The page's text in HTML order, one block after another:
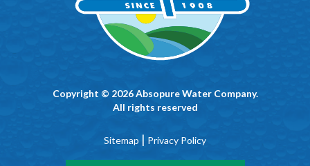
Copyright © 2026 Absopure Water Company.
All rights reserved
Sitemap | Privacy Policy